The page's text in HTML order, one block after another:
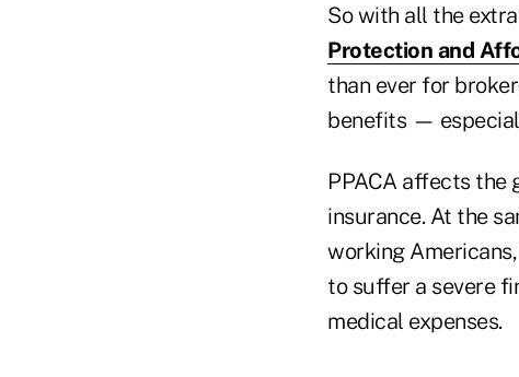
So with all the
Protection and
than ever for
benefits —
PPACA affects the
insurance. At the
working
to suffer a severe
medical expenses.